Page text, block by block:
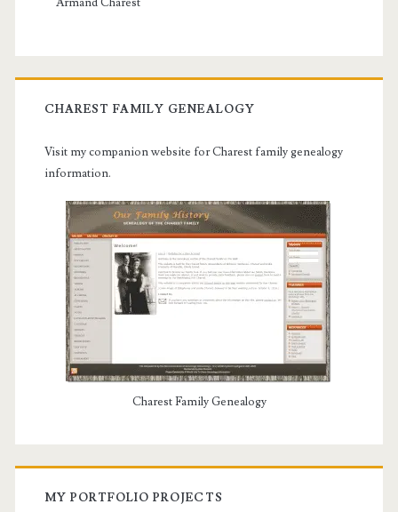
CHAREST FAMILY GENEALOGY
Visit my companion website for Charest family genealogy
information.
Charest Family Genealogy
MY PORTFOLIO PROJECTS